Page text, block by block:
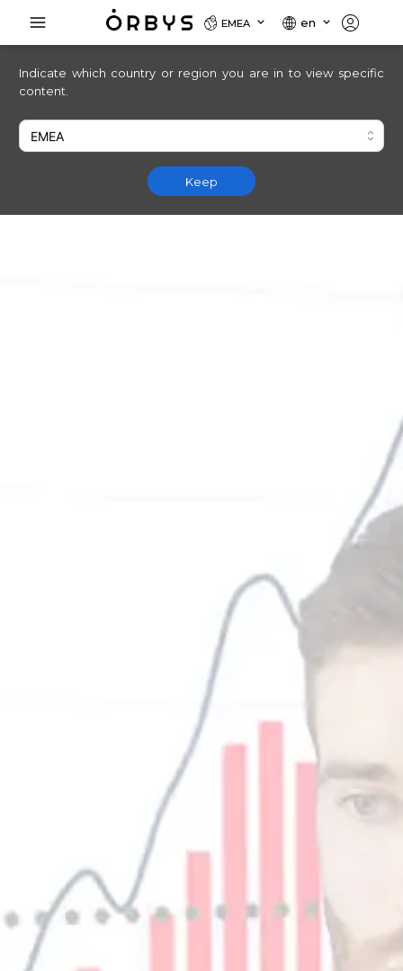
Indicate which country or region you are in to view specific
content.
Keep
EMEA en